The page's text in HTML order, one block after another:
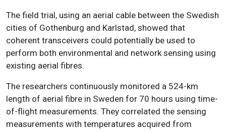
The field trial, using an aerial cable between the Swedish
cities of Gothenburg and Karlstad, showed that
coherent transceivers could potentially be used to
perform both environmental and network sensing using
existing aerial fibres.
The researchers continuously monitored a 524-km
length of aerial fibre in Sweden for 70 hours using time-
of-flight measurements. They correlated the sensing
measurements with temperatures acquired from